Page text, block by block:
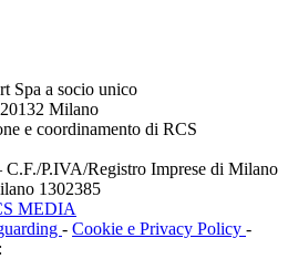
Spa a socio unico
Milano
e coordinamento di RCS
C.F./P.IVA/Registro Imprese di Milano
1302385
MEDIA
- Cookie e Privacy Policy -